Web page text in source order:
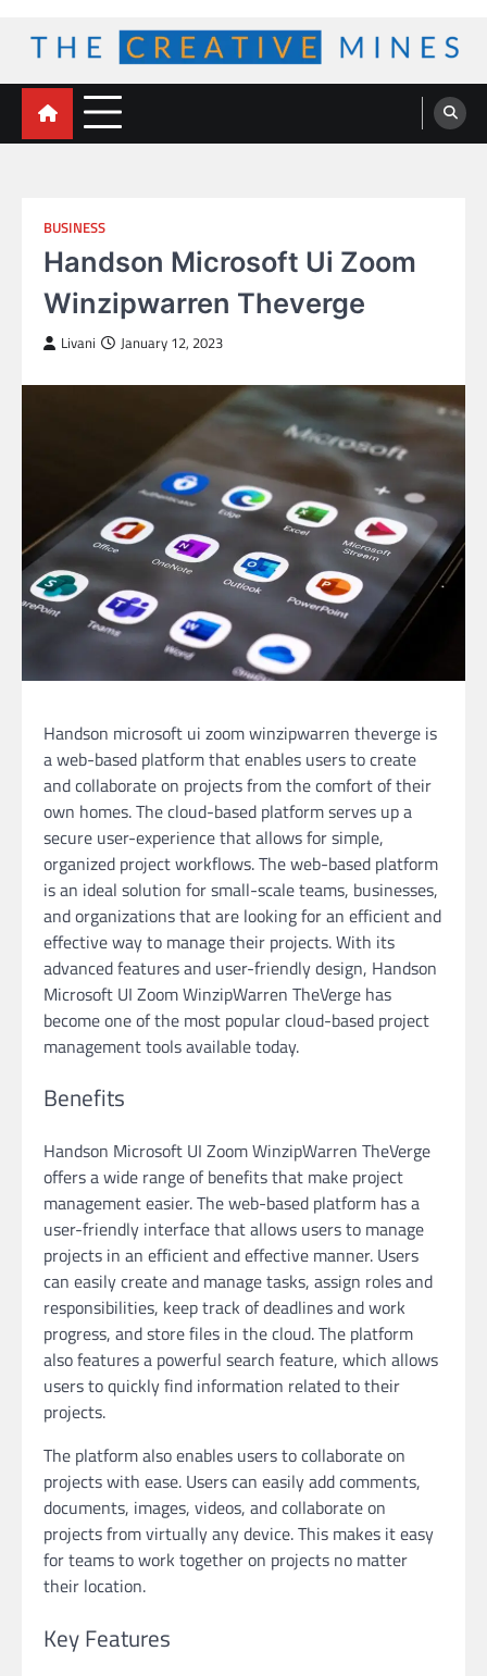
content
The Creative Mines
BUSINESS
Handson Microsoft Ui Zoom
Winzipwarren Theverge
Livani January 12, 2023
Handson microsoft ui zoom winzipwarren theverge is
a web-based platform that enables users to create
and collaborate on projects from the comfort of their
own homes. The cloud-based platform serves up a
secure user-experience that allows for simple,
organized project workflows. The web-based platform
is an ideal solution for small-scale teams, businesses,
and organizations that are looking for an efficient and
effective way to manage their projects. With its
advanced features and user-friendly design, Handson
Microsoft UI Zoom WinzipWarren TheVerge has
become one of the most popular cloud-based project
management tools available today.
Benefits
Handson Microsoft UI Zoom WinzipWarren TheVerge
offers a wide range of benefits that make project
management easier. The web-based platform has a
user-friendly interface that allows users to manage
projects in an efficient and effective manner. Users
can easily create and manage tasks, assign roles and
responsibilities, keep track of deadlines and work
progress, and store files in the cloud. The platform
also features a powerful search feature, which allows
users to quickly find information related to their
projects.
The platform also enables users to collaborate on
projects with ease. Users can easily add comments,
documents, images, videos, and collaborate on
projects from virtually any device. This makes it easy
for teams to work together on projects no matter
their location.
Key Features